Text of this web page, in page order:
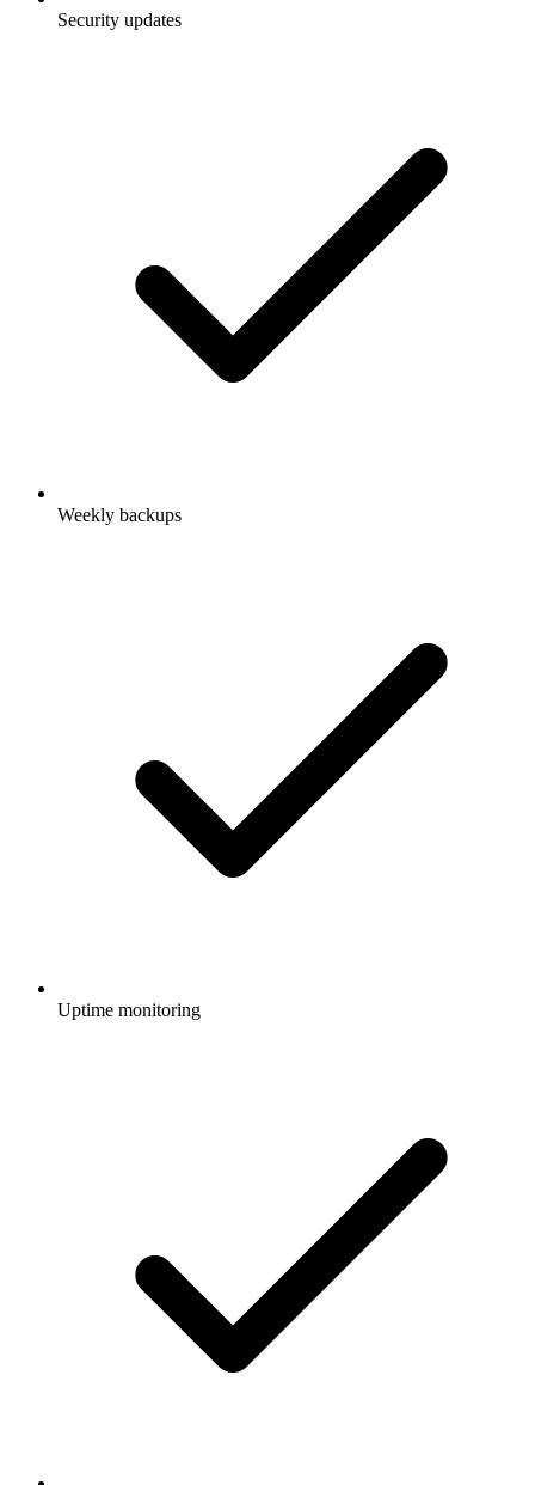
Security updates
Weekly backups
Uptime monitoring